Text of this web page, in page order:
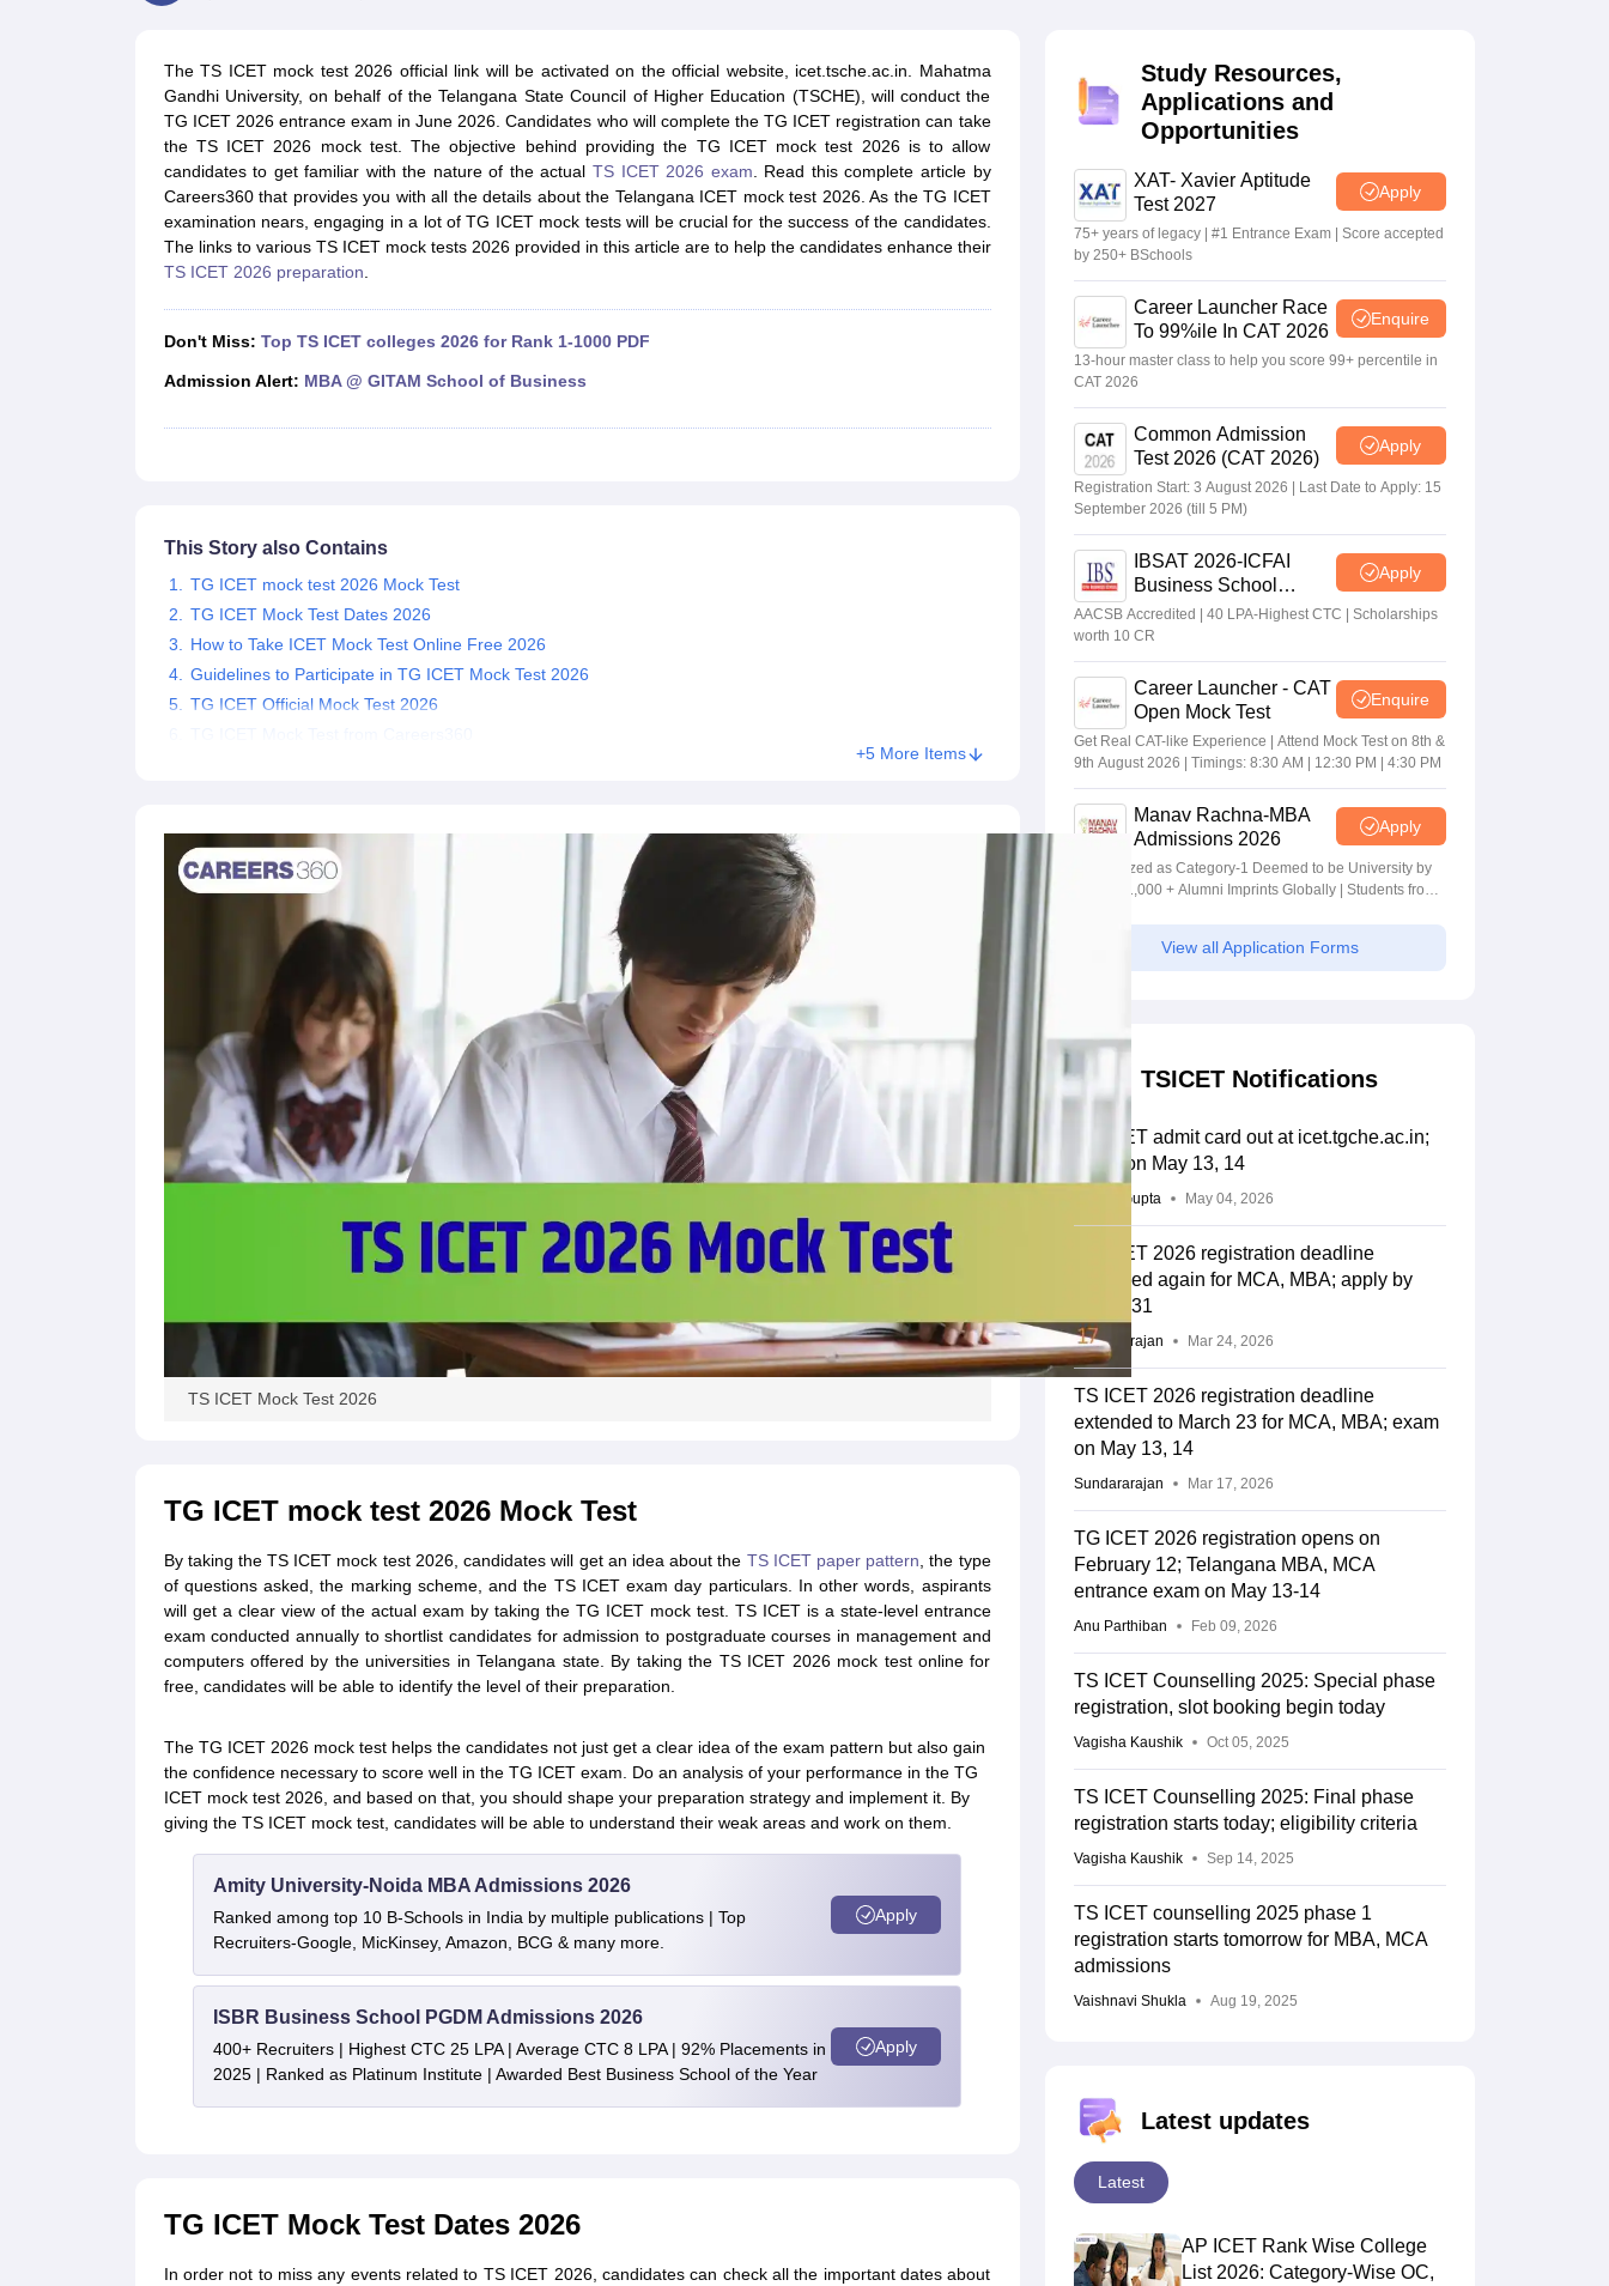
Human Resource ManagerMarketing Manager Advertizing Manager Digital Marketing ManagerSales ManagerBusiness ManagerSocial Media Manager Product Development Manager
IIM Fee StructureIIM PlacementsIIM Admission CriteriaBaby IIMs IIM CAP
MBA Subjects Top MBA Entrance ExamsTop MBA Colleges in India with Low FeesDirect MBA Admission Without Entrance Test MBA Fees in IndiaCheapest Colleges to Study MBA in India
AP ICET Counselling 2026 TS ICET Counselling 2026 MAH MBA CAP 2026CAT Score vs PercentileTier 1 MBA Colleges in IndiaTier 2 MBA Colleges in India
MAH MBA CAT Sample PapersSNAP Sample Papers XAT Sample PapersCAT Sample Papers TS ICET Sample PapersAP ICET Sample Papers
CAT Chapter Wise MCQsCMAT Question PapersXAT Question Papers CAT Question Papers
CAT Important Topics and BooksDownload CAT Syllabus PDF Mastering CAT Exam CAT Important FormulasCAT VARC: 3000+ Most Important English Words
100 Quant Facts Every CAT Aspirant Must KnowMAT Preparation TipsCAT Free Mock TestsCMAT Free Mock TestsIPMAT Preparation Tips XAT Preparation Tips
Medicine and Allied Science
Animation and Design
The TS ICET mock test 2026 official link will be activated on the official website, icet.tsche.ac.in. Mahatma
Gandhi University, on behalf of the Telangana State Council of Higher Education (TSCHE), will conduct the
TG ICET 2026 entrance exam in June 2026. Candidates who will complete the TG ICET registration can take
the TS ICET 2026 mock test. The objective behind providing the TG ICET mock test 2026 is to allow
candidates to get familiar with the nature of the actualTS ICET 2026 exam. Read this complete article by
Careers360 that provides you with all the details about the Telangana ICET mock test 2026. As the TG ICET
examination nears, engaging in a lot of TG ICET mock tests will be crucial for the success of the candidates.
The links to various TS ICET mock tests 2026 provided in this article are to help the candidates enhance their
TS ICET 2026 preparation.
Don't Miss: Top TS ICET colleges 2026 for Rank 1-1000 PDF
Admission Alert: MBA @ GITAM School of Business
This Story also Contains
TG ICET mock test 2026 Mock Test
TG ICET Mock Test Dates 2026
How to Take ICET Mock Test Online Free 2026
Guidelines to Participate in TG ICET Mock Test 2026
TG ICET Official Mock Test 2026
+5 More Items
TS ICET Mock Test 2026
TG ICET mock test 2026 Mock Test
By taking the TS ICET mock test 2026, candidates will get an idea about the TS ICET paper pattern, the type
of questions asked, the marking scheme, and the TS ICET exam day particulars. In other words, aspirants
will get a clear view of the actual exam by taking the TG ICET mock test. TS ICET is a state-level entrance
exam conducted annually to shortlist candidates for admission to postgraduate courses in management and
computers offered by the universities in Telangana state. By taking the TS ICET 2026 mock test online for
free, candidates will be able to identify the level of their preparation.
The TG ICET 2026 mock test helps the candidates not just get a clear idea of the exam pattern but also gain
the confidence necessary to score well in the TG ICET exam. Do an analysis of your performance in the TG
ICET mock test 2026, and based on that, you should shape your preparation strategy and implement it. By
giving the TS ICET mock test, candidates will be able to understand their weak areas and work on them.
Amity University-Noida MBA Admissions 2026
Ranked among top 10 B-Schools in India by multiple publications | Top
Recruiters-Google, MicKinsey, Amazon, BCG & many more.
Apply
ISBR Business School PGDM Admissions 2026
400+ Recruiters | Highest CTC 25 LPA | Average CTC 8 LPA | 92% Placements in
2025 | Ranked as Platinum Institute | Awarded Best Business School of the Year
Apply
TG ICET Mock Test Dates 2026
In order not to miss any events related to TS ICET 2026, candidates can check all the important dates about
Study Resources,
Applications and
Opportunities
XAT- Xavier Aptitude
Test 2027
Apply
75+ years of legacy | #1 Entrance Exam | Score accepted
by 250+ BSchools
Career Launcher Race
To 99%ile In CAT 2026
Enquire
13-hour master class to help you score 99+ percentile in
CAT 2026
Common Admission
Test 2026 (CAT 2026)
Apply
Registration Start: 3 August 2026 | Last Date to Apply: 15
September 2026 (till 5 PM)
IBSAT 2026-ICFAI
Business School
MBA/PGPM 2027
Apply
AACSB Accredited | 40 LPA-Highest CTC | Scholarships
worth 10 CR
Career Launcher - CAT
Open Mock Test
Enquire
Get Real CAT-like Experience | Attend Mock Test on 8th &
9th August 2026 | Timings: 8:30 AM | 12:30 PM | 4:30 PM
Manav Rachna-MBA
Admissions 2026
Apply
Recognized as Category-1 Deemed to be University by
UGC | 41,000 + Alumni Imprints Globally | Students from
View all Application Forms
TSICET Notifications
TS ICET admit card out at icet.tgche.ac.in;
exam on May 13, 14
Sakshi Gupta May 04, 2026
TS ICET 2026 registration deadline
extended again for MCA, MBA; apply by
March 31
Sundararajan Mar 24, 2026
TS ICET 2026 registration deadline
extended to March 23 for MCA, MBA; exam
on May 13, 14
Sundararajan Mar 17, 2026
TG ICET 2026 registration opens on
February 12; Telangana MBA, MCA
entrance exam on May 13-14
Anu Parthiban Feb 09, 2026
TS ICET Counselling 2025: Special phase
registration, slot booking begin today
Vagisha Kaushik Oct 05, 2025
TS ICET Counselling 2025: Final phase
registration starts today; eligibility criteria
Vagisha Kaushik Sep 14, 2025
TS ICET counselling 2025 phase 1
registration starts tomorrow for MBA, MCA
admissions
Vaishnavi Shukla Aug 19, 2025
Latest updates
Latest
AP ICET Rank Wise College
List 2026: Category-Wise OC,